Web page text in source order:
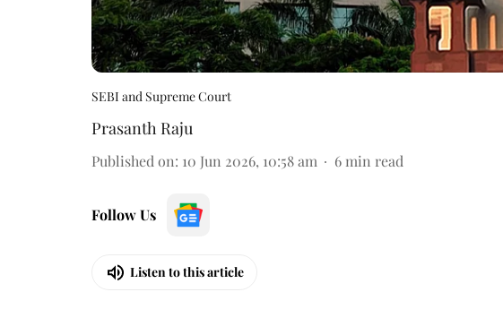
SEBI and Supreme Court
Prasanth Raju
Published on: 10 Jun 2026, 10:58 am 6 min read
Follow Us
Listen to this article